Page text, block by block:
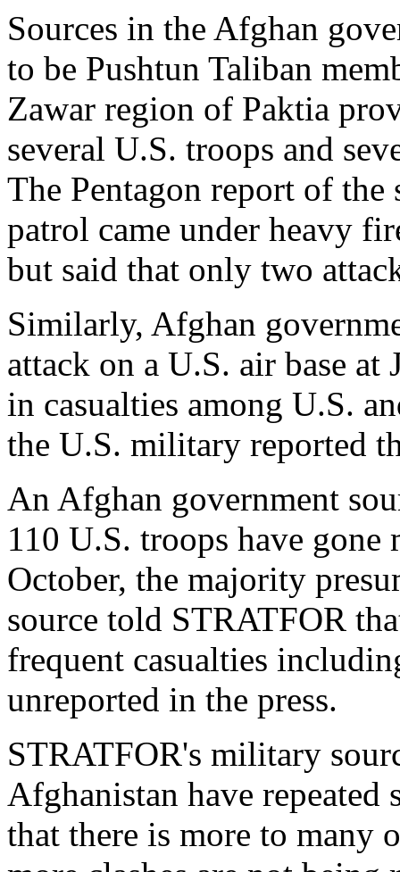
Sources in the Afghan
to be Pushtun Taliban
Zawar region of Paktia
several U.S. troops and
The Pentagon report of
patrol came under heavy
but said that only two
Similarly, Afghan
attack on a U.S. air base
in casualties among U.S.
the U.S. military reported
An Afghan government
110 U.S. troops have
October, the majority
source told STRATFOR
frequent casualties
unreported in the press.
STRATFOR's military
Afghanistan have
that there is more to many